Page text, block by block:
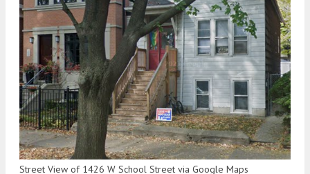
Street View of 1426 W School Street via Google Maps